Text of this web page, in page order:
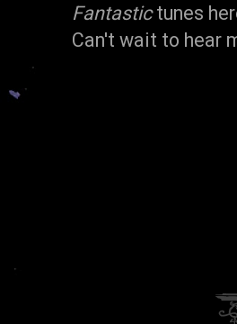
Fantastictunes
Can't wait to hear